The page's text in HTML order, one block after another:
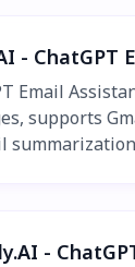
- ChatGPT
Email
supports
-